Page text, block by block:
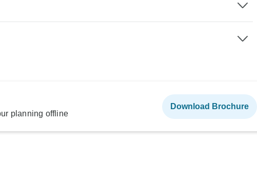
planning offline
Download Brochure